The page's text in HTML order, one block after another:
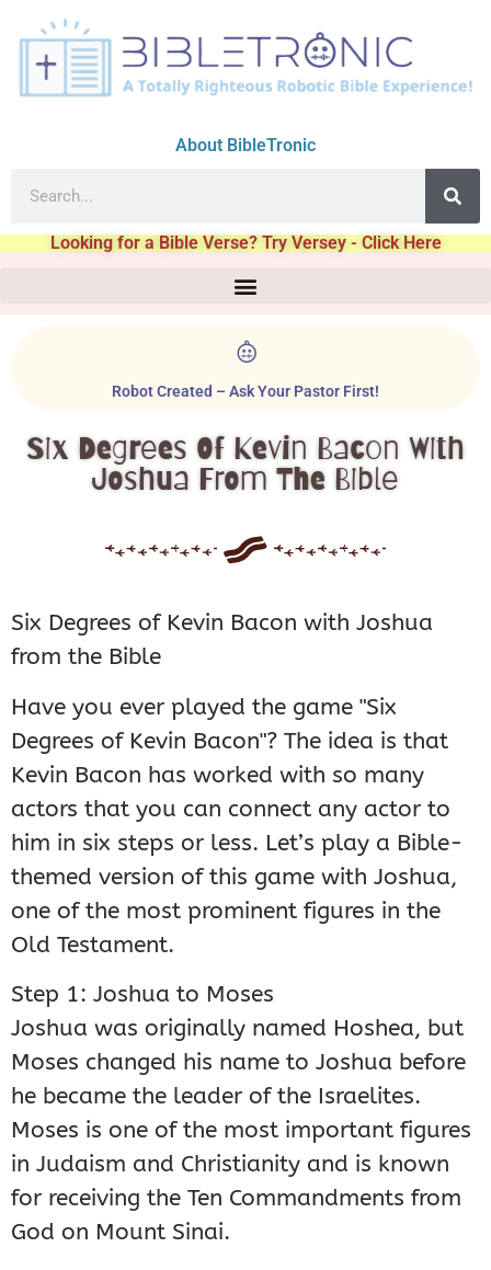
About BibleTronic
Looking for a Bible Verse? Try Versey - Click Here
Robot Created – Ask Your Pastor First!
Six Degrees Of Kevin Bacon With
Joshua From The Bible
Six Degrees of Kevin Bacon with Joshua
from the Bible
Have you ever played the game "Six
Degrees of Kevin Bacon"? The idea is that
Kevin Bacon has worked with so many
actors that you can connect any actor to
him in six steps or less. Let’s play a Bible-
themed version of this game with Joshua,
one of the most prominent figures in the
Old Testament.
Step 1: Joshua to Moses
Joshua was originally named Hoshea, but
Moses changed his name to Joshua before
he became the leader of the Israelites.
Moses is one of the most important figures
in Judaism and Christianity and is known
for receiving the Ten Commandments from
God on Mount Sinai.